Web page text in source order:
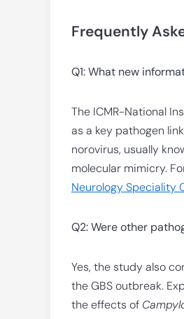
Frequently
Q1: What new
The ICMR-National
as a key pathogen
norovirus, usually
molecular mimicry.
Neurology Speciality
Q2: Were other
Yes, the study also
the GBS outbreak.
the effects of